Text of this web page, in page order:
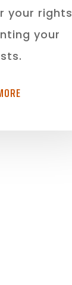
your rights
your